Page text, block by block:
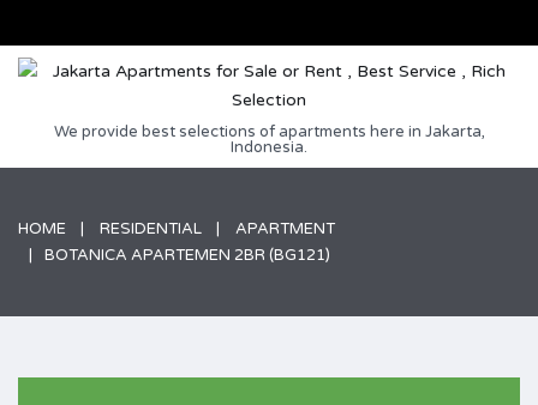
We provide best selections of apartments here in Jakarta,
Indonesia.
HOME RESIDENTIAL
APARTMENT
BOTANICA APARTEMEN 2BR (BG121)